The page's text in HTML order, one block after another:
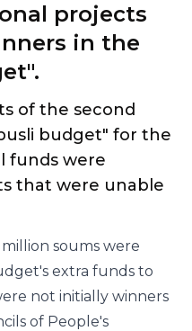
projects
in the
of the second
budget" for the
funds were
that were unable
soums were
extra funds to
not initially winners
of People's